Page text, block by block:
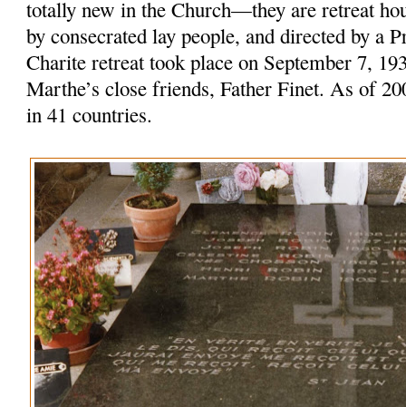
totally new in the Church—they are retreat
by consecrated lay people, and directed by a
Charite retreat took place on September 7,
Marthe’s close friends, Father Finet. As of
in 41 countries.